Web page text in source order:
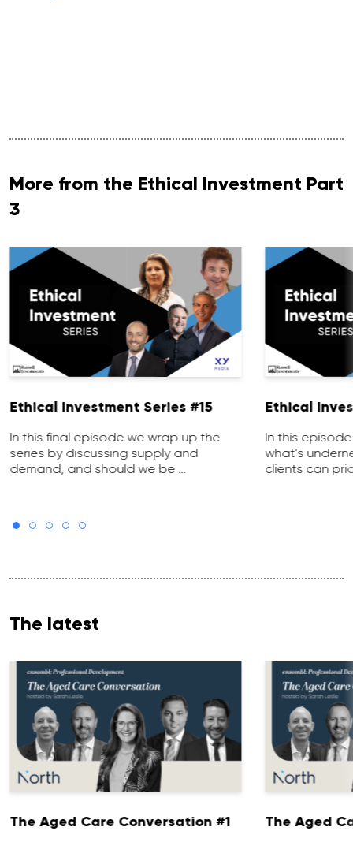
More from the Ethical Investment Part
3
Ethical Investment Series #15
In this final episode we wrap up the
series by discussing supply and
demand, and should we be …
Ethical
In this
what’s
clients can
The latest
The Aged Care Conversation #1 The Aged